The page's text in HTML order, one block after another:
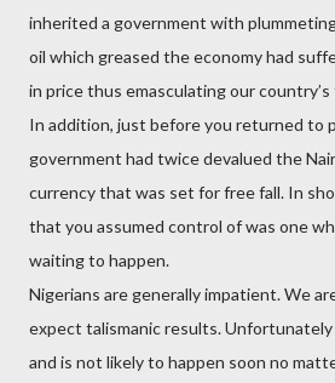
inherited a government with
oil which greased the economy had
in price thus emasculating our
In addition, just before you returned to
government had twice devalued the
currency that was set for free fall. In
that you assumed control of was one
waiting to happen.
Nigerians are generally impatient. We
expect talismanic results.
and is not likely to happen soon no